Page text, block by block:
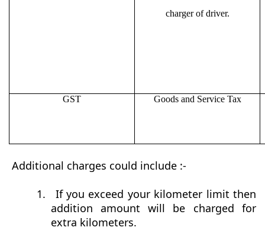
charger of driver.
GST Goods and Service Tax
Additional charges could include :-
1.
If you exceed your kilometer limit then
addition amount will be charged for
extra kilometers.